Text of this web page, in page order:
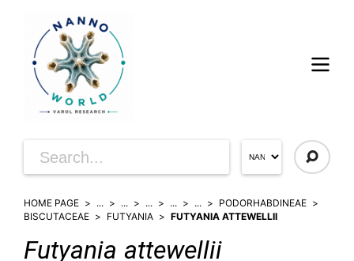
HOME PAGE ... ... ... ... ...
PODORHABDINEAE
BISCUTACEAE
FUTYANIA FUTYANIA ATTEWELLII
Futyania attewellii